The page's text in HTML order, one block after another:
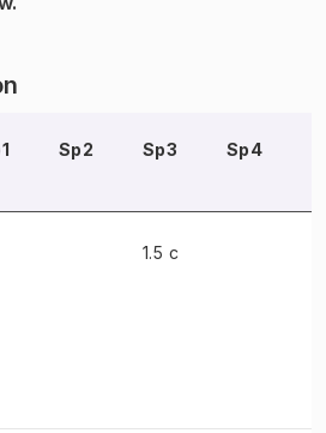
Sp2 Sp3 Sp4
1.5 c